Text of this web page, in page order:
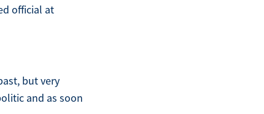
official at
but very
and as soon